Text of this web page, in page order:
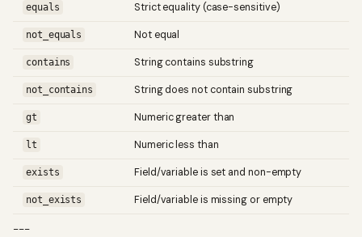
equals Strict equality (case-sensitive)
not_equals Not equal
contains String contains substring
not_contains String does not contain substring
gt Numeric greater than
lt Numeric less than
exists Field/variable is set and non-empty
not_exists Field/variable is missing or empty
---